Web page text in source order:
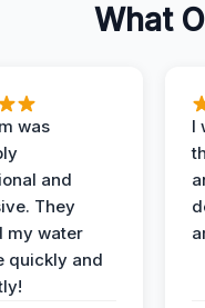
What
was
and
They
my water
quickly and
I